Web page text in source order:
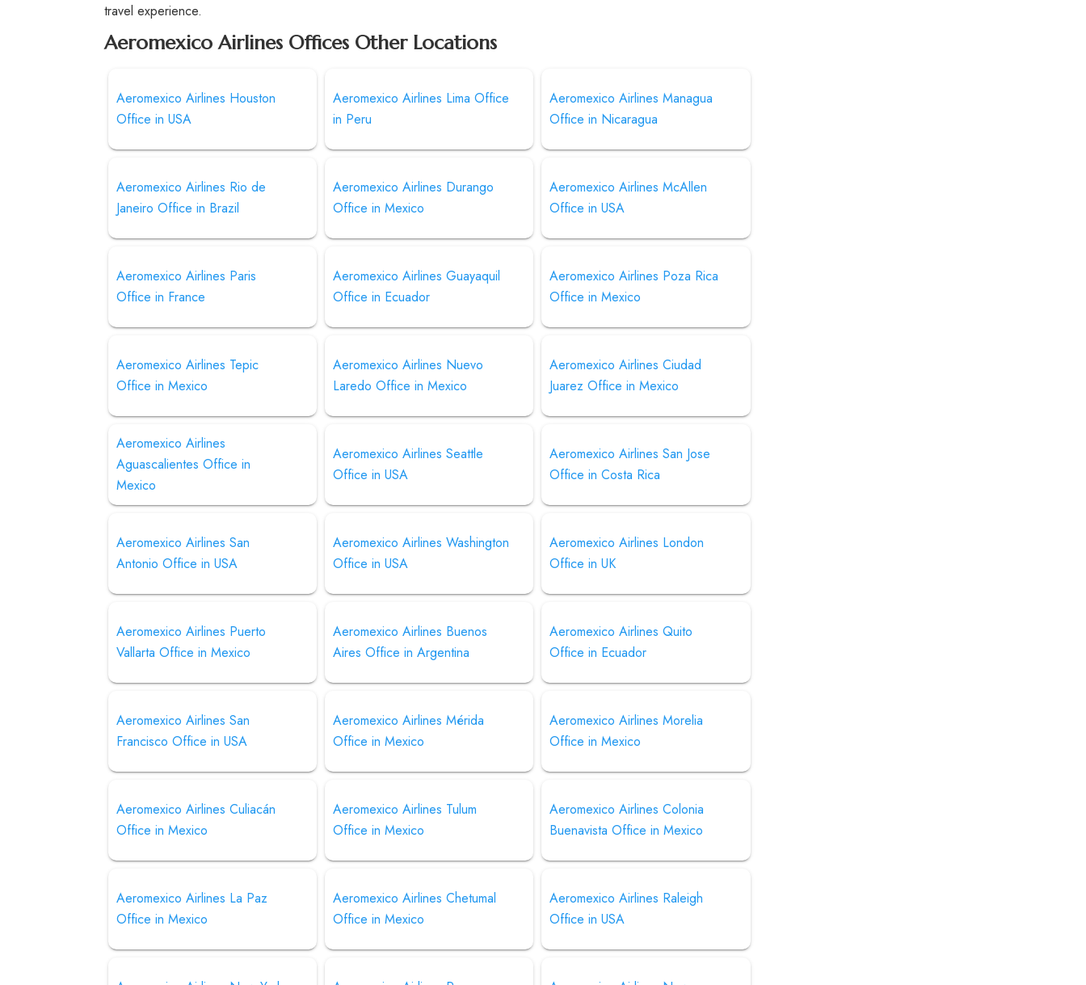
travel experience.
Aeromexico Airlines Offices Other Locations
Aeromexico Airlines Houston
Office in USA
Aeromexico Airlines Lima Office
in Peru
Aeromexico Airlines Managua
Office in Nicaragua
Aeromexico Airlines Rio de
Janeiro Office in Brazil
Aeromexico Airlines Durango
Office in Mexico
Aeromexico Airlines McAllen
Office in USA
Aeromexico Airlines Paris
Office in France
Aeromexico Airlines Guayaquil
Office in Ecuador
Aeromexico Airlines Poza Rica
Office in Mexico
Aeromexico Airlines Tepic
Office in Mexico
Aeromexico Airlines Nuevo
Laredo Office in Mexico
Aeromexico Airlines Ciudad
Juarez Office in Mexico
Aeromexico Airlines
Aguascalientes Office in
Mexico
Aeromexico Airlines Seattle
Office in USA
Aeromexico Airlines San Jose
Office in Costa Rica
Aeromexico Airlines San
Antonio Office in USA
Aeromexico Airlines Washington
Office in USA
Aeromexico Airlines London
Office in UK
Aeromexico Airlines Puerto
Vallarta Office in Mexico
Aeromexico Airlines Buenos
Aires Office in Argentina
Aeromexico Airlines Quito
Office in Ecuador
Aeromexico Airlines San
Francisco Office in USA
Aeromexico Airlines Mérida
Office in Mexico
Aeromexico Airlines Morelia
Office in Mexico
Aeromexico Airlines Culiacán
Office in Mexico
Aeromexico Airlines Tulum
Office in Mexico
Aeromexico Airlines Colonia
Buenavista Office in Mexico
Aeromexico Airlines La Paz
Office in Mexico
Aeromexico Airlines Chetumal
Office in Mexico
Aeromexico Airlines Raleigh
Office in USA